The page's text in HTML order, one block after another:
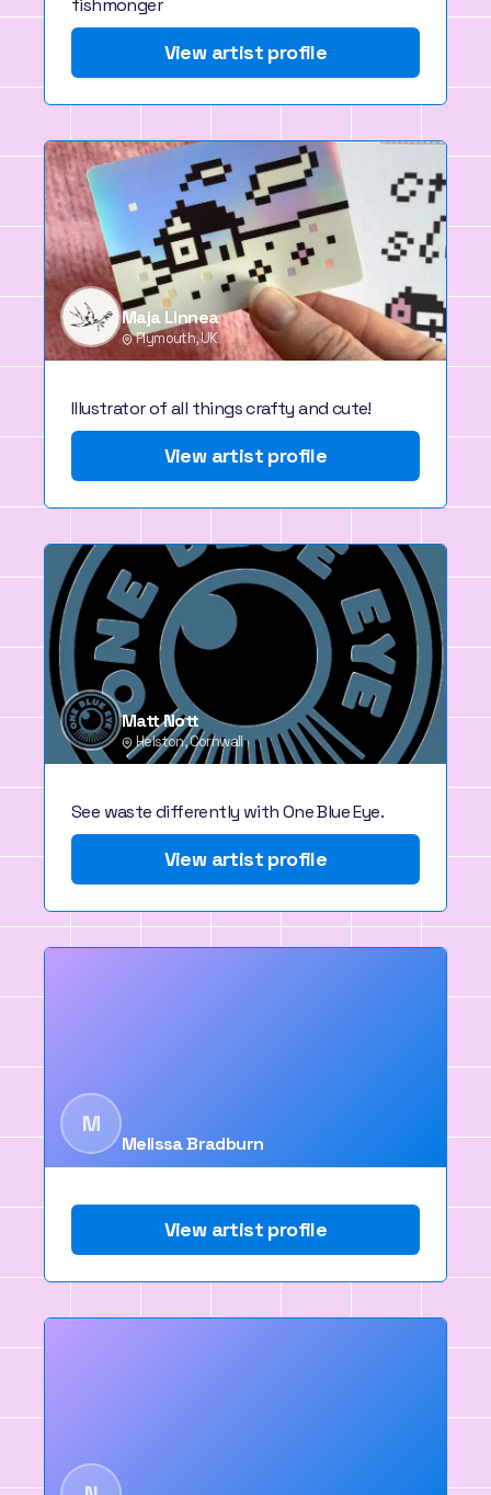
fishmonger
View artist profile
Maja Linnea
Plymouth, UK
Illustrator of all things crafty and cute!
View artist profile
Matt Nott
Helston, Cornwall
See waste differently with One Blue Eye.
View artist profile
M
Melissa Bradburn
View artist profile